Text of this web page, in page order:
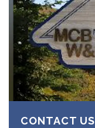
CONTACT US